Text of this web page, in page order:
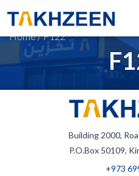
Home/F122
Building 2000,
P.O.Box 50109,
+973